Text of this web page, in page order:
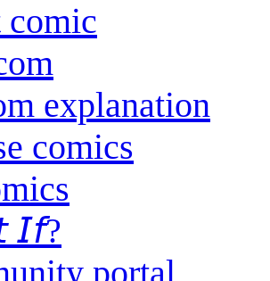
comic
explanation
comics
portal